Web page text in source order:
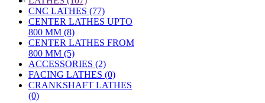
CNC LATHES (77)
CENTER LATHES UPTO
800 MM (8)
CENTER LATHES FROM
800 MM (5)
ACCESSORIES (2)
FACING LATHES (0)
CRANKSHAFT LATHES
(0)